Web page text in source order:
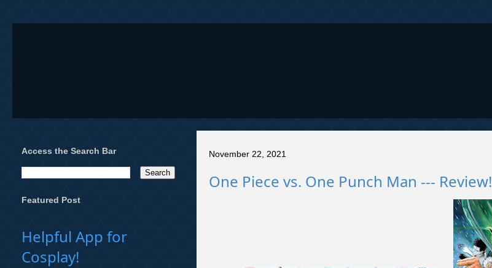
November 22, 2021
One Piece vs. One Punch Man --- Review!
Access the Search Bar
Featured Post
Helpful App for
Cosplay!